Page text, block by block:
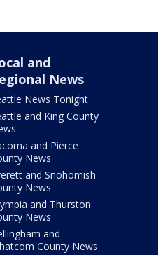
and
News
News Tonight
and King County
and Pierce
News
and Snohomish
News
and Thurston
News
and
County News